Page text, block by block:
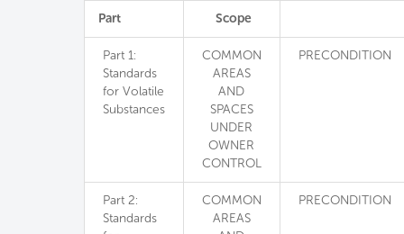
Part Scope
Part 1:
Standards
for Volatile
Substances
COMMON
AREAS
AND
SPACES
UNDER
OWNER
CONTROL
PRECONDITION
Part 2:
Standards
COMMON
AREAS
PRECONDITION